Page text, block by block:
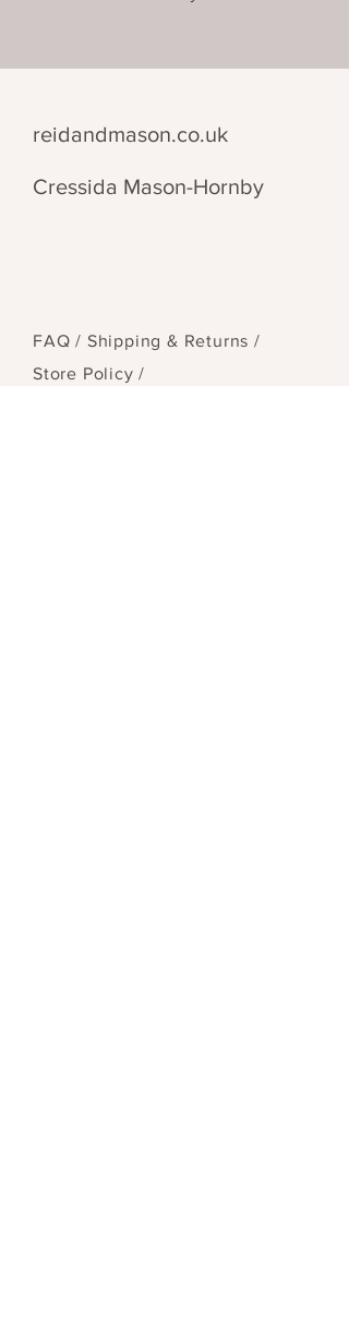
reidandmason.co.uk
Cressida Mason-Hornby
FAQ / Shipping & Returns /
Store Policy/